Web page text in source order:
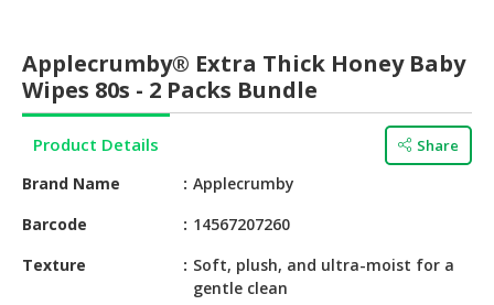
HALAL
CONFECTIONERY
SUPPLIES
PRODUCTS
Applecrumby® Extra Thick Honey Baby
Wipes 80s - 2 Packs Bundle
Product Details Share
Brand Name
Applecrumby
Barcode
14567207260
Texture
Soft, plush, and ultra-moist for a
gentle clean